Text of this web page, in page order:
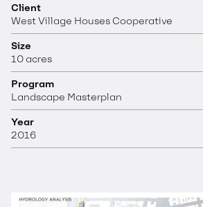
Client
West Village Houses Cooperative
Size
10 acres
Program
Landscape Masterplan
Year
2016